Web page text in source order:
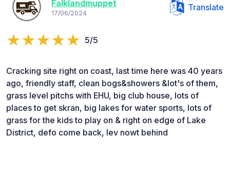
Falklandmuppet
17/06/2024
Translate
5/5
Cracking site right on coast, last time here was 40 years
ago, friendly staff, clean bogs&showers &lot's of them,
grass level pitchs with EHU, big club house, lots of
places to get skran, big lakes for water sports, lots of
grass for the kids to play on & right on edge of Lake
District, defo come back, lev nowt behind